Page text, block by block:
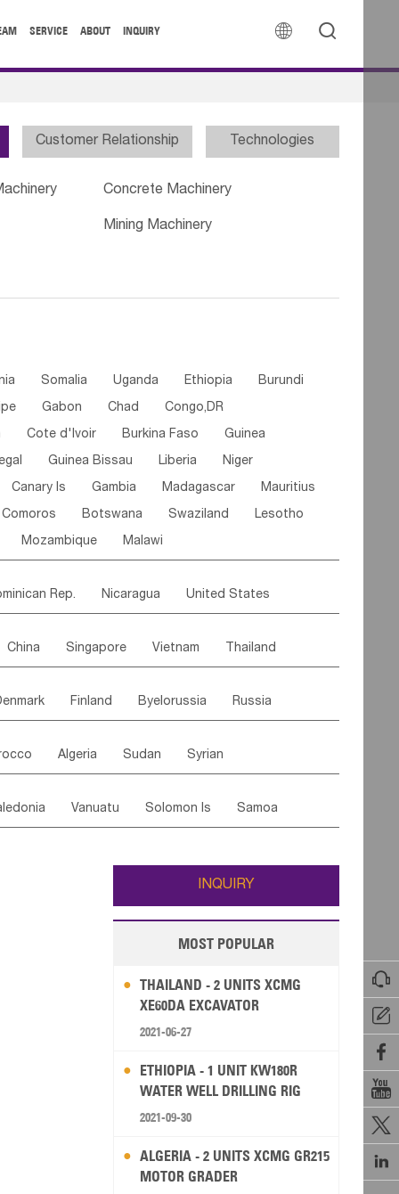
 
SERVICE ABOUT INQUIRY






Customer Relationship Technologies
Concrete Machinery
Mining Machinery
Somalia Uganda Ethiopia Burundi
Gabon Chad Congo,DR
Cote d'lvoir Burkina Faso Guinea
Guinea Bissau Liberia Niger
Canary Is Gambia Madagascar Mauritius
Comoros Botswana Swaziland Lesotho
Mozambique Malawi
Rep. Nicaragua United States
Saint Vincent & Grenadines Guadeloupe
Grenada Barbados Trinidad & Tobago
Paraguay Peru Suriname
China Singapore Vietnam Thailand
Kazakhstan Afghanistan Palestine
Finland Byelorussia Russia
Austria Monaco Netherlands
Rep Bosnia&Hercegovina
Algeria Sudan Syrian
Saudi Arabia Qatar Turkey
Vanuatu Solomon Is Samoa
Wallis and Futuna Guam
INQUIRY
MOST POPULAR
THAILAND - 2 UNITS XCMG
XE60DA EXCAVATOR
2021-06-27
ETHIOPIA - 1 UNIT KW180R
WATER WELL DRILLING RIG
2021-09-30
ALGERIA - 2 UNITS XCMG GR215
MOTOR GRADER